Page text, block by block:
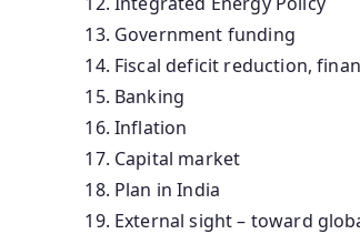
Government funding
Fiscal deficit reduction,
Banking
Inflation
Capital market
Plan in India
External sight – toward